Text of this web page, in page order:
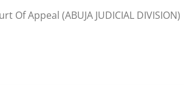
Of Appeal (ABUJA JUDICIAL DIVISION)